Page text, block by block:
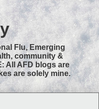
Flu, Emerging
community &
All AFD blogs are
are solely mine.